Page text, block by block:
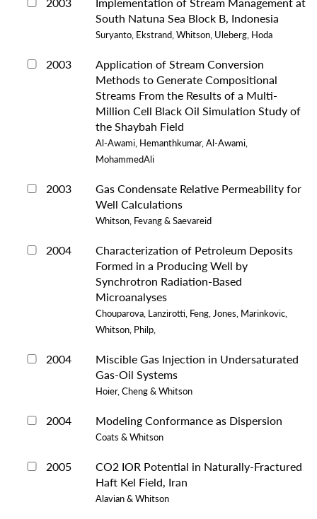
South Natuna Sea Block B, Indonesia
Suryanto, Ekstrand, Whitson, Uleberg, Hoda
2003
Application of Stream Conversion
Methods to Generate Compositional
Streams From the Results of a Multi-
Million Cell Black Oil Simulation Study of
the Shaybah Field
Al-Awami, Hemanthkumar, Al-Awami,
MohammedAli
2003
Gas Condensate Relative Permeability for
Well Calculations
Whitson, Fevang & Saevareid
2004
Characterization of Petroleum Deposits
Formed in a Producing Well by
Synchrotron Radiation-Based
Microanalyses
Chouparova, Lanzirotti, Feng, Jones, Marinkovic,
Whitson, Philp,
2004
Miscible Gas Injection in Undersaturated
Gas-Oil Systems
Hoier, Cheng & Whitson
2004 Modeling Conformance as Dispersion
Coats & Whitson
2005
CO2 IOR Potential in Naturally-Fractured
Haft Kel Field, Iran
Alavian & Whitson